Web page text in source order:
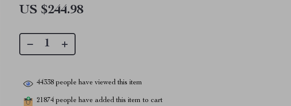
US $244.98
44338 people have viewed this item
21874 people have added this item to cart